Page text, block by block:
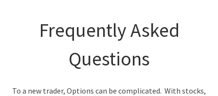
Frequently Asked
Questions
To a new trader, Options can be complicated. With stocks,